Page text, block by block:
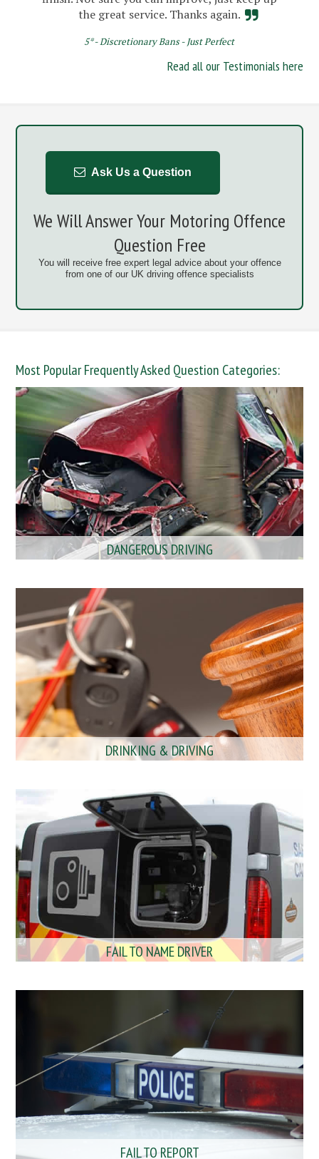
the great service. Thanks again.
5* - Discretionary Bans - Just Perfect
Read all our Testimonials here
Ask Us a Question
We Will Answer Your Motoring Offence
Question Free
You will receive free expert legal advice about your offence
from one of our UK driving offence specialists
Most Popular Frequently Asked Question Categories:
DANGEROUS DRIVING
DRINKING & DRIVING
FAIL TO NAME DRIVER
FAIL TO REPORT